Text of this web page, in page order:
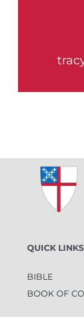
QUICK LINKS
BIBLE
BOOK OF